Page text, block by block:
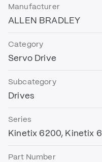
Manufacturer
ALLEN BRADLEY
Category
Servo Drive
Subcategory
Drives
Series
Kinetix 6200, Kinetix
Part Number